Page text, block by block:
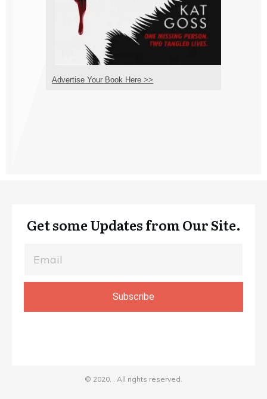
Advertise Your Book Here >>
Get some Updates from Our Site.
Subscribe
© 2020, . All rights reserved.